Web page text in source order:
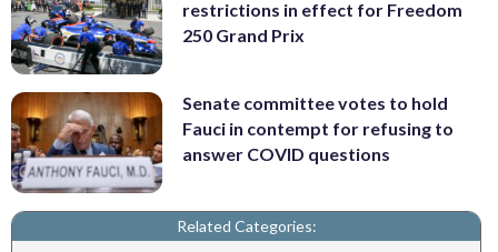
restrictions in effect for Freedom
250 Grand Prix
Senate committee votes to hold
Fauci in contempt for refusing to
answer COVID questions
Related Categories: